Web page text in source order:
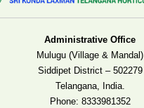
Administrative Office
Mulugu (Village & Mandal)
Siddipet District – 502279
Telangana, India.
Phone: 8333981352